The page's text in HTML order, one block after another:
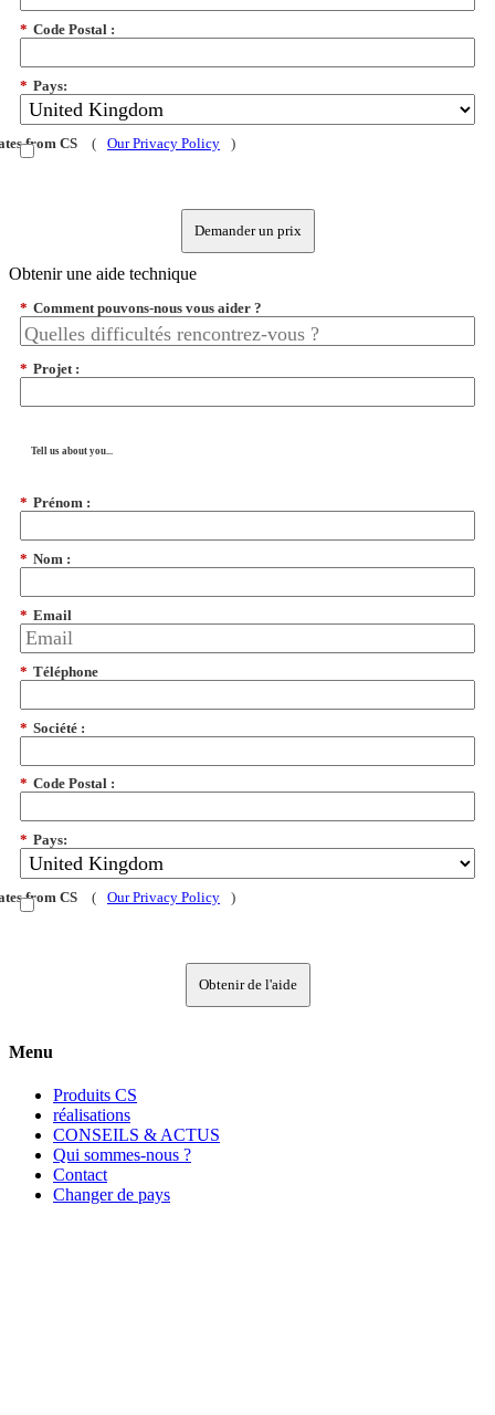
* Code Postal :
* Pays:
from CS ( Our Privacy Policy )
Demander un prix
Obtenir une aide technique
* Comment pouvons-nous vous aider ?
* Projet :
Tell us about you...
* Prénom :
* Nom :
* Email
* Téléphone
* Société :
* Code Postal :
* Pays:
from CS ( Our Privacy Policy )
Obtenir de l'aide
Menu
Produits CS
réalisations
CONSEILS & ACTUS
Qui sommes-nous ?
Contact
Changer de pays